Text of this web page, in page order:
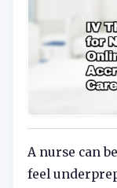
A nurse can
feel